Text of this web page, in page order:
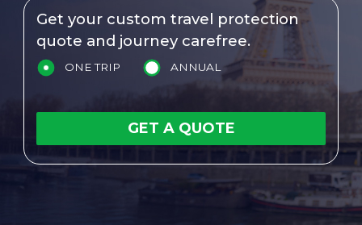
Get your custom travel protection
quote and journey carefree.
ONE TRIP ANNUAL
GET A QUOTE